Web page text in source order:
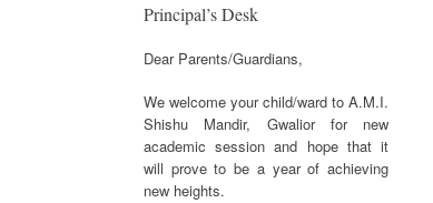
Principal’s Desk
Dear Parents/Guardians,
We welcome your child/ward to A.M.I.
Shishu Mandir, Gwalior for new
academic session and hope that it
will prove to be a year of achieving
new heights.